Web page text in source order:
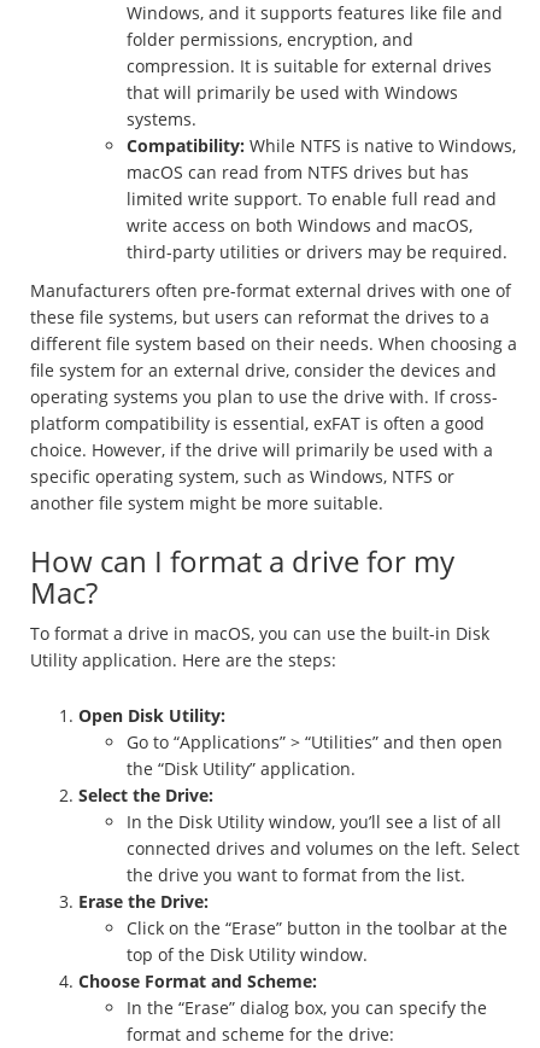
Windows, and it supports features like file and
folder permissions, encryption, and
compression. It is suitable for external drives
that will primarily be used with Windows
systems.
Compatibility: While NTFS is native to Windows,
macOS can read from NTFS drives but has
limited write support. To enable full read and
write access on both Windows and macOS,
third-party utilities or drivers may be required.
Manufacturers often pre-format external drives with one of
these file systems, but users can reformat the drives to a
different file system based on their needs. When choosing a
file system for an external drive, consider the devices and
operating systems you plan to use the drive with. If cross-
platform compatibility is essential, exFAT is often a good
choice. However, if the drive will primarily be used with a
specific operating system, such as Windows, NTFS or
another file system might be more suitable.
How can I format a drive for my
Mac?
To format a drive in macOS, you can use the built-in Disk
Utility application. Here are the steps:
Open Disk Utility:
Go to “Applications” > “Utilities” and then open
the “Disk Utility” application.
Select the Drive:
In the Disk Utility window, you’ll see a list of all
connected drives and volumes on the left. Select
the drive you want to format from the list.
Erase the Drive:
Click on the “Erase” button in the toolbar at the
top of the Disk Utility window.
Choose Format and Scheme:
In the “Erase” dialog box, you can specify the
format and scheme for the drive: